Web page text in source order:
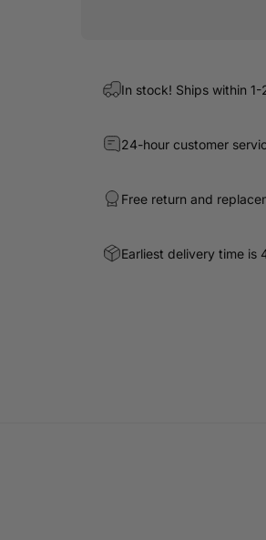
In stock! Ships within 1-
24-hour customer
Free return and
Earliest delivery time is